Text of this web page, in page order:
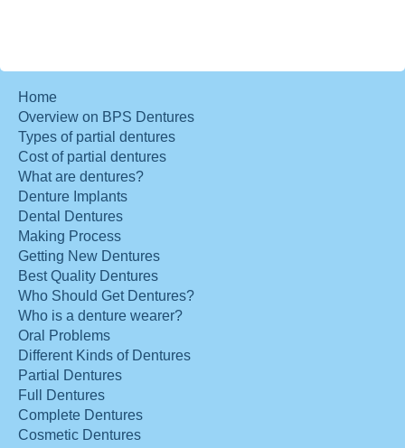
Home
Overview on BPS Dentures
Types of partial dentures
Cost of partial dentures
What are dentures?
Denture Implants
Dental Dentures
Making Process
Getting New Dentures
Best Quality Dentures
Who Should Get Dentures?
Who is a denture wearer?
Oral Problems
Different Kinds of Dentures
Partial Dentures
Full Dentures
Complete Dentures
Cosmetic Dentures